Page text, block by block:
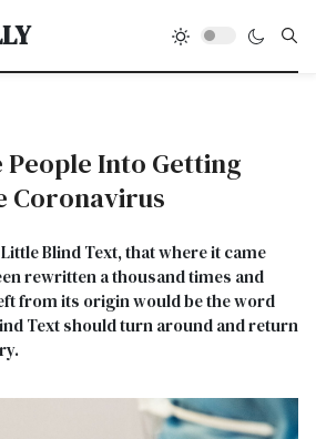
People Into Getting
Coronavirus
Blind Text, that where it came
rewritten a thousand times and
from its origin would be the word
Text should turn around and return